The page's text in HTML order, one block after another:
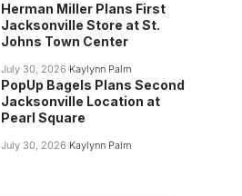
Herman Miller Plans First
Jacksonville Store at St.
Johns Town Center
July 30, 2026 Kaylynn Palm
PopUp Bagels Plans Second
Jacksonville Location at
Pearl Square
July 30, 2026 Kaylynn Palm